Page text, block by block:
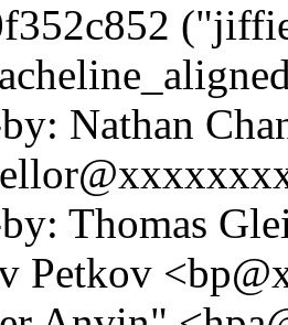
Nathan
Thomas
Petkov